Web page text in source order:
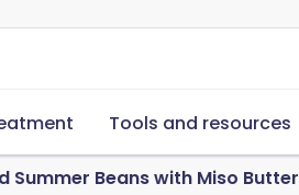
Tools and resources
Summer Beans with Miso Butter